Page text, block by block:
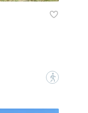
?